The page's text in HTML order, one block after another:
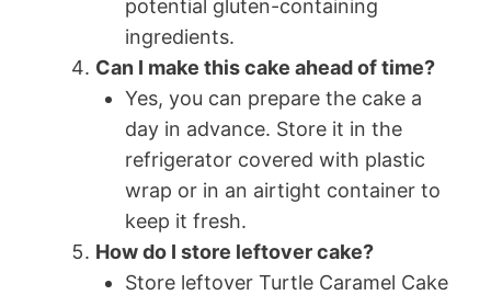
potential gluten-containing
ingredients.
Can I make this cake ahead of time?
Yes, you can prepare the cake a
day in advance. Store it in the
refrigerator covered with plastic
wrap or in an airtight container to
keep it fresh.
How do I store leftover cake?
Store leftover Turtle Caramel Cake